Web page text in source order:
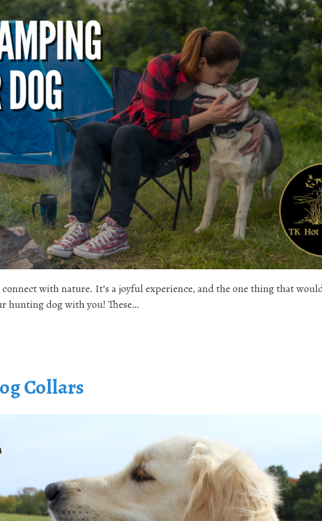
with nature. It’s a joyful experience, and the one thing that
hunting dog with you! These…
Collars